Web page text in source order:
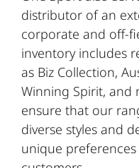
distributor of an
corporate and off-
inventory includes
as Biz Collection,
Winning Spirit, and
ensure that our
diverse styles and
unique